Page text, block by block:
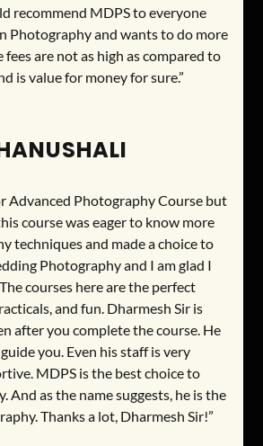
recommend MDPS to everyone
Photography and wants to do more
are not as high as compared to
is value for money for sure.”
Advanced Photography Course but
course was eager to know more
techniques and made a choice to
Photography and I am glad I
courses here are the perfect
and fun. Dharmesh Sir is
after you complete the course. He
you. Even his staff is very
MDPS is the best choice to
And as the name suggests, he is the
Thanks a lot, Dharmesh Sir!”